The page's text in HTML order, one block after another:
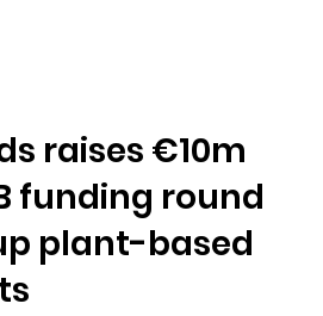
raises €10m
funding round
plant-based